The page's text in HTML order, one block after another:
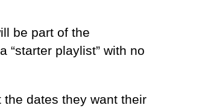
be part of the
“starter playlist” with no
dates they want their